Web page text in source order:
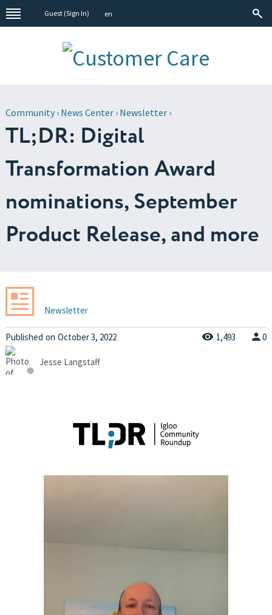
Guest (Sign In) en
Community› News Center› Newsletter›
TL;DR: Digital
Transformation Award
nominations, September
Product Release, and more
Newsletter
Published on October 3, 2022 1,493 0
Jesse Langstaff